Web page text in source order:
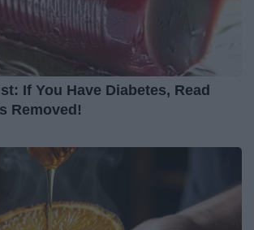
If You Have Diabetes, Read
Removed!